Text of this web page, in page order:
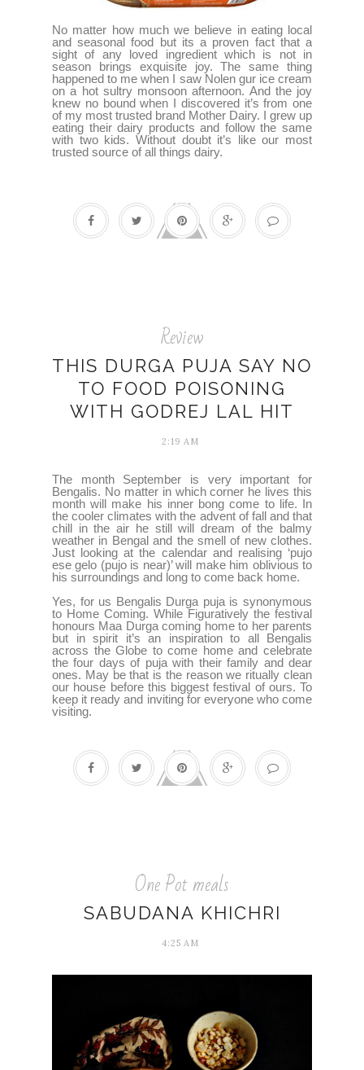
No matter how much we believe in eating local
and seasonal food but its a proven fact that a
sight of any loved ingredient which is not in
season brings exquisite joy. The same thing
happened to me when I saw Nolen gur ice cream
on a hot sultry monsoon afternoon. And the joy
knew no bound when I discovered it’s from one
of my most trusted brand Mother Dairy. I grew up
eating their dairy products and follow the same
with two kids. Without doubt it’s like our most
trusted source of all things dairy.
Review
THIS DURGA PUJA SAY NO
TO FOOD POISONING
WITH GODREJ LAL HIT
2:19 AM
The month September is very important for
Bengalis. No matter in which corner he lives this
month will make his inner bong come to life. In
the cooler climates with the advent of fall and that
chill in the air he still will dream of the balmy
weather in Bengal and the smell of new clothes.
Just looking at the calendar and realising ‘pujo
ese gelo (pujo is near)’ will make him oblivious to
his surroundings and long to come back home.
Yes, for us Bengalis Durga puja is synonymous
to Home Coming. While Figuratively the festival
honours Maa Durga coming home to her parents
but in spirit it’s an inspiration to all Bengalis
across the Globe to come home and celebrate
the four days of puja with their family and dear
ones. May be that is the reason we ritually clean
our house before this biggest festival of ours. To
keep it ready and inviting for everyone who come
visiting.
One Pot meals
SABUDANA KHICHRI
4:25 AM